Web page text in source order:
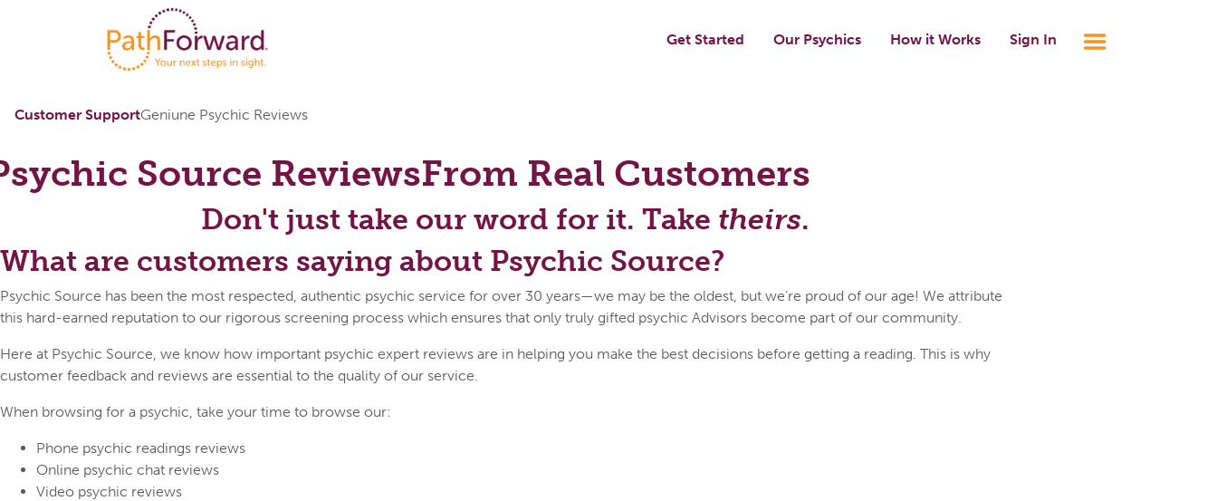
Get Started Our Psychics How it Works Sign In
Customer SupportGeniune Psychic Reviews
Source ReviewsFrom Real Customers
Don't just take our word for it. Take theirs.
What are customers saying about Psychic Source?
Psychic Source has been the most respected, authentic psychic service for over 30 years—we may be the oldest, but we’re proud of our age! We attribute
this hard-earned reputation to our rigorous screening process which ensures that only truly gifted psychic Advisors become part of our community.
Here at Psychic Source, we know how important psychic expert reviews are in helping you make the best decisions before getting a reading. This is why
customer feedback and reviews are essential to the quality of our service.
When browsing for a psychic, take your time to browse our:
Phone psychic readings reviews
Online psychic chat reviews
Video psychic reviews